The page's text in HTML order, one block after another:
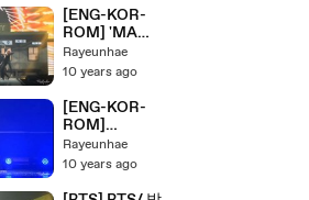
Live Concert
On Stage
[ENG-KOR-
ROM] 'MA
CITY' BTS/ 방
탄소년단
Live Concert
On Stage
Rayeunhae
10 years ago
[ENG-KOR-
ROM]
'NEVERMIND'
BTS/ 방탄소년
Live Concert
Rayeunhae
10 years ago